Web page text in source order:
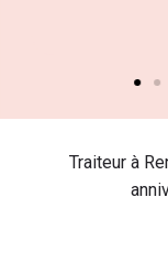
Traiteur à